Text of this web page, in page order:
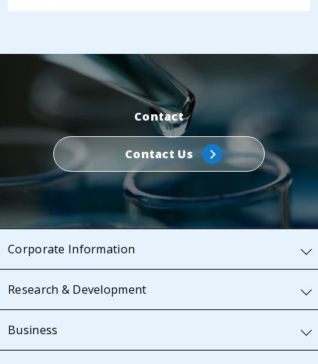
Contact
Contact Us
Corporate Information
Research & Development
Business